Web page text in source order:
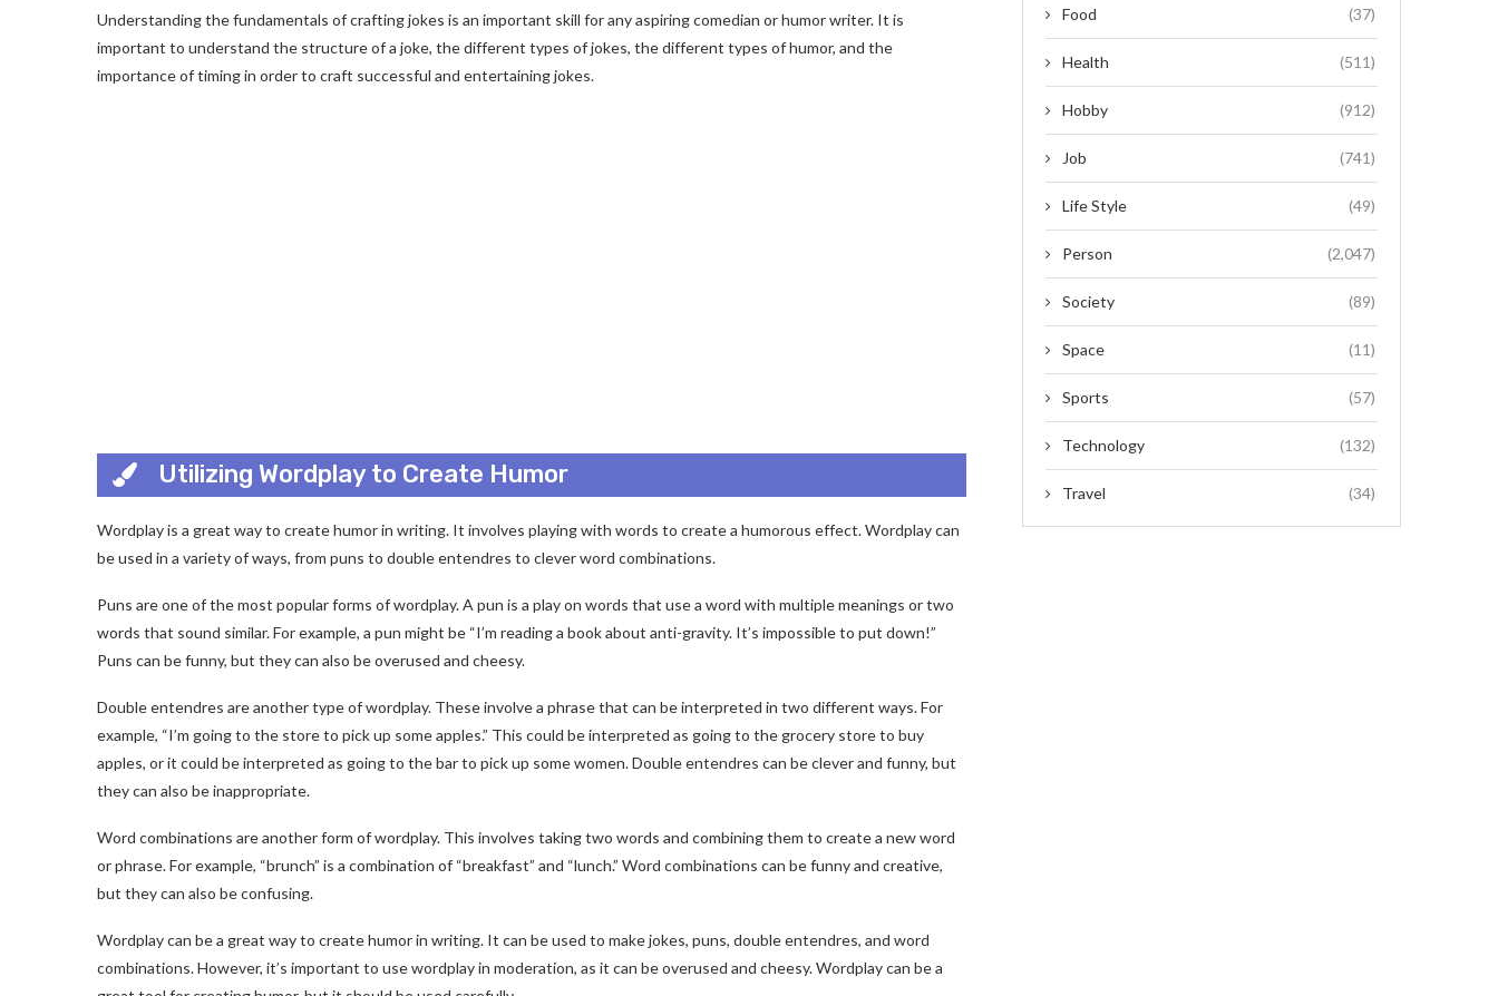
Understanding the fundamentals of crafting jokes is an important skill for any aspiring comedian or humor writer. It is
important to understand the structure of a joke, the different types of jokes, the different types of humor, and the
importance of timing in order to craft successful and entertaining jokes.
Utilizing Wordplay to Create Humor
Wordplay is a great way to create humor in writing. It involves playing with words to create a humorous effect. Wordplay can
be used in a variety of ways, from puns to double entendres to clever word combinations.
Puns are one of the most popular forms of wordplay. A pun is a play on words that use a word with multiple meanings or two
words that sound similar. For example, a pun might be “I’m reading a book about anti-gravity. It’s impossible to put down!”
Puns can be funny, but they can also be overused and cheesy.
Double entendres are another type of wordplay. These involve a phrase that can be interpreted in two different ways. For
example, “I’m going to the store to pick up some apples.” This could be interpreted as going to the grocery store to buy
apples, or it could be interpreted as going to the bar to pick up some women. Double entendres can be clever and funny, but
they can also be inappropriate.
Word combinations are another form of wordplay. This involves taking two words and combining them to create a new word
or phrase. For example, “brunch” is a combination of “breakfast” and “lunch.” Word combinations can be funny and creative,
but they can also be confusing.
Wordplay can be a great way to create humor in writing. It can be used to make jokes, puns, double entendres, and word
combinations. However, it’s important to use wordplay in moderation, as it can be overused and cheesy. Wordplay can be a
Food (37)
Health (511)
Hobby (912)
Job (741)
Life Style (49)
Person (2,047)
Society (89)
Space (11)
Sports (57)
Technology (132)
Travel (34)